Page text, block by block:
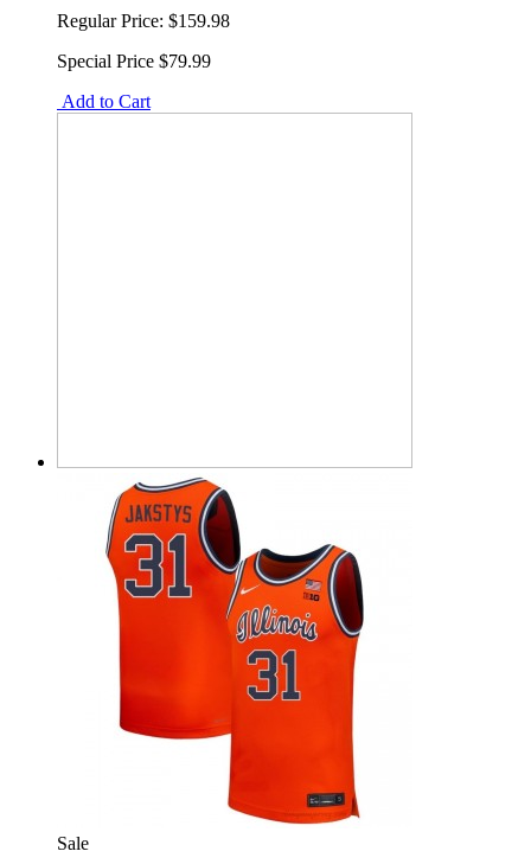
Regular Price: $159.98
Special Price $79.99
Add to Cart
Sale